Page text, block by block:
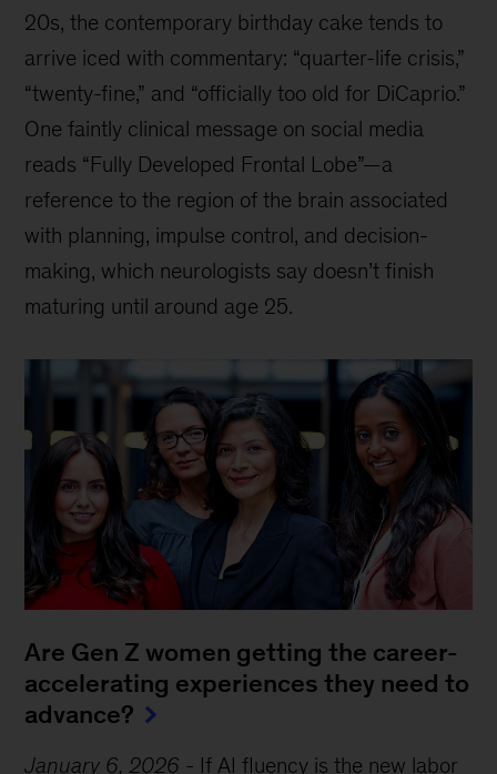
20s, the contemporary birthday cake tends to
arrive iced with commentary: “quarter-life crisis,”
“twenty-fine,” and “officially too old for DiCaprio.”
One faintly clinical message on social media
reads “Fully Developed Frontal Lobe”—a
reference to the region of the brain associated
with planning, impulse control, and decision-
making, which neurologists say doesn’t finish
maturing until around age 25.
Are Gen Z women getting the career-
accelerating experiences they need to
advance?
January 6, 2026 - If AI fluency is the new labor